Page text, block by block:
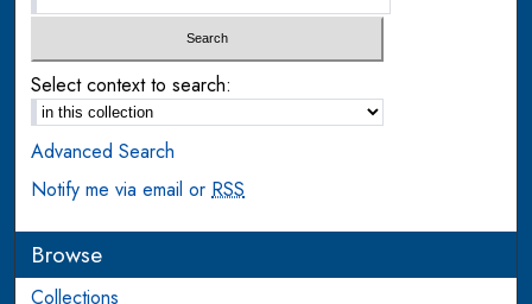
Select context to search:
Advanced Search
Notify me via email orRSS
Browse
Collections